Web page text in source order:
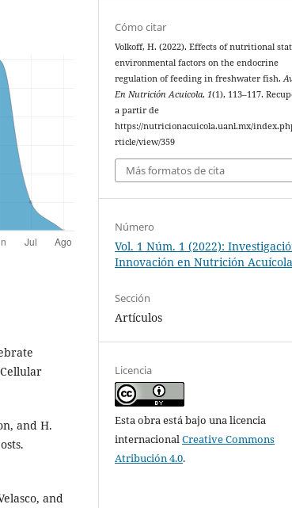
and H.
and
Cómo citar
Volkoff, H. (2022). Effects of nutritional
environmental factors on the endocrine
regulation of feeding in freshwater fish.
En Nutrición Acuicola,1(1), 113–117.
a partir de
https://nutricionacuicola.uanl.mx/
rticle/view/359
Más formatos de cita
Número
Vol. 1 Núm. 1 (2022):
Innovación en Nutrición Acuícola
Sección
Artículos
Licencia
Esta obra está bajo una licencia
internacionalCreative Commons
Atribución 4.0.